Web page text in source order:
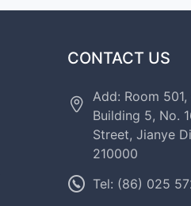
CONTACT US
Add: Room
Building 5, No.
Street, Jianye
210000
Tel: (86) 025